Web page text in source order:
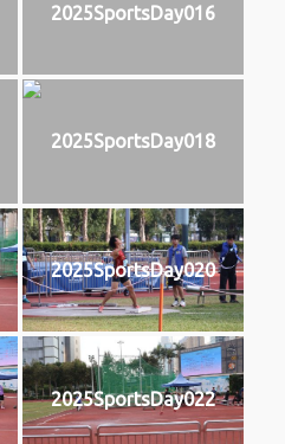
2025SportsDay016
2025SportsDay018
2025SportsDay020
2025SportsDay022